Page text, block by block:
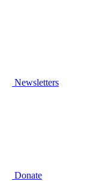
Newsletters
Donate